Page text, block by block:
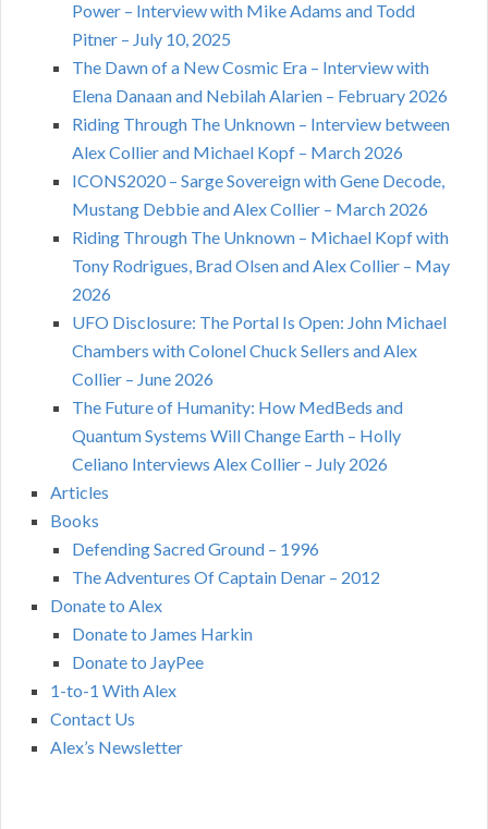
Power – Interview with Mike Adams and Todd
Pitner – July 10, 2025
The Dawn of a New Cosmic Era – Interview with
Elena Danaan and Nebilah Alarien – February 2026
Riding Through The Unknown – Interview between
Alex Collier and Michael Kopf – March 2026
ICONS2020 – Sarge Sovereign with Gene Decode,
Mustang Debbie and Alex Collier – March 2026
Riding Through The Unknown – Michael Kopf with
Tony Rodrigues, Brad Olsen and Alex Collier – May
2026
UFO Disclosure: The Portal Is Open: John Michael
Chambers with Colonel Chuck Sellers and Alex
Collier – June 2026
The Future of Humanity: How MedBeds and
Quantum Systems Will Change Earth – Holly
Celiano Interviews Alex Collier – July 2026
Articles
Books
Defending Sacred Ground – 1996
The Adventures Of Captain Denar – 2012
Donate to Alex
Donate to James Harkin
Donate to JayPee
1-to-1 With Alex
Contact Us
Alex’s Newsletter